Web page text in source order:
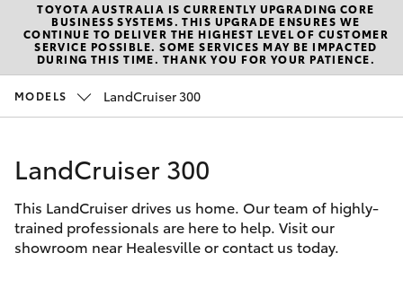
Reception
(03) 5962
4333
Service
New Vehicles
Hatch & Sedans
Corolla Hatch
Camry
Pre-Owned Vehicles
Special Offers
Service
Parts & Accessories
TOYOTA AUSTRALIA IS CURRENTLY UPGRADING CORE
BUSINESS SYSTEMS. THIS UPGRADE ENSURES WE
CONTINUE TO DELIVER THE HIGHEST LEVEL OF CUSTOMER
SERVICE POSSIBLE. SOME SERVICES MAY BE IMPACTED
DURING THIS TIME. THANK YOU FOR YOUR PATIENCE.
MODELS LandCruiser 300
LandCruiser 300
This LandCruiser drives us home. Our team of highly-
trained professionals are here to help. Visit our
showroom near Healesville or contact us today.